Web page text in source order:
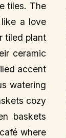
tiles. The
a love
tiled plant
ceramic
accent
watering
cozy
baskets
where